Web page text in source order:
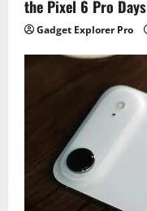
the Pixel 6 Pro Days
Gadget Explorer Pro